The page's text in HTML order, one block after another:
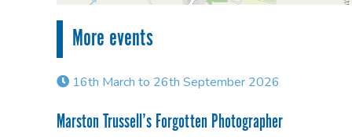
More events
16th March to 26th September 2026
Marston Trussell’s Forgotten Photographer